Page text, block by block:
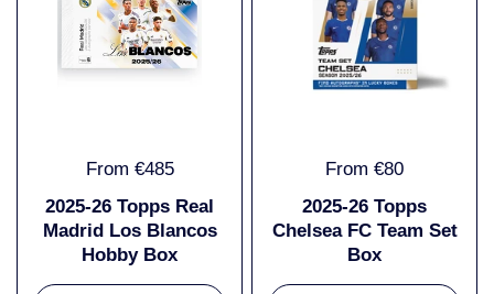
From €485
2025-26 Topps Real
Madrid Los Blancos
Hobby Box
From €80
2025-26 Topps
Chelsea FC Team Set
Box